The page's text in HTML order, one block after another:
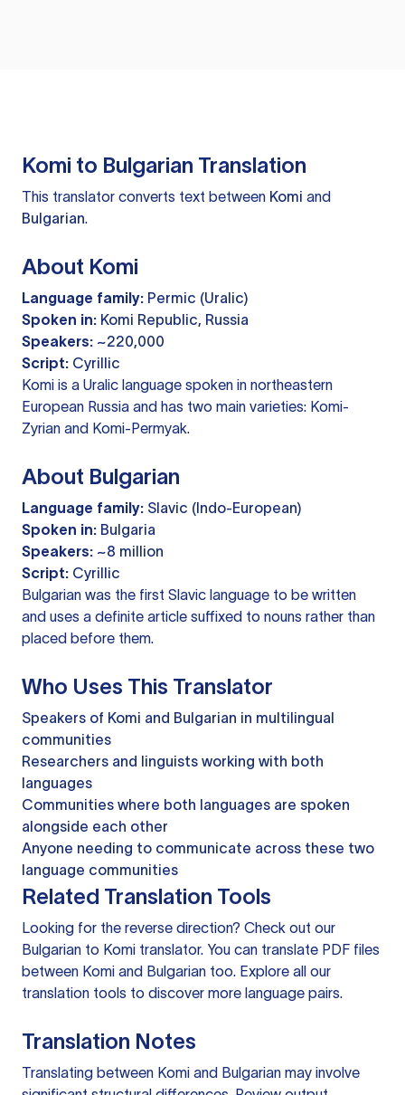
Komi to Bulgarian Translation
This translator converts text between Komi and
Bulgarian.
About Komi
Language family: Permic (Uralic)
Spoken in: Komi Republic, Russia
Speakers: ~220,000
Script: Cyrillic
Komi is a Uralic language spoken in northeastern
European Russia and has two main varieties: Komi-
Zyrian and Komi-Permyak.
About Bulgarian
Language family: Slavic (Indo-European)
Spoken in: Bulgaria
Speakers: ~8 million
Script: Cyrillic
Bulgarian was the first Slavic language to be written
and uses a definite article suffixed to nouns rather than
placed before them.
Who Uses This Translator
Speakers of Komi and Bulgarian in multilingual
communities
Researchers and linguists working with both
languages
Communities where both languages are spoken
alongside each other
Anyone needing to communicate across these two
language communities
Related Translation Tools
Looking for the reverse direction? Check out our
Bulgarian to Komi translator. You can translate PDF files
between Komi and Bulgarian too. Explore all our
translation tools to discover more language pairs.
Translation Notes
Translating between Komi and Bulgarian may involve